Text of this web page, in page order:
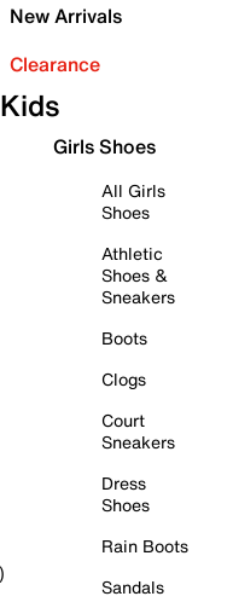
New Arrivals
Clearance
Kids
Girls Shoes
All Girls
Shoes
Athletic
Shoes &
Sneakers
Boots
Clogs
Court
Sneakers
Dress
Shoes
Rain Boots
Sandals